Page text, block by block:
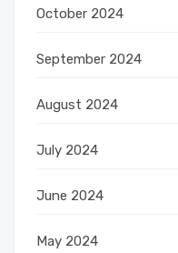
October 2024
September 2024
August 2024
July 2024
June 2024
May 2024